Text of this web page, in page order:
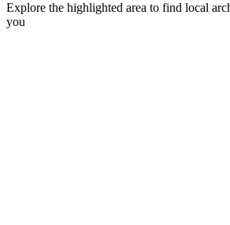
Explore the highlighted area to find local
you